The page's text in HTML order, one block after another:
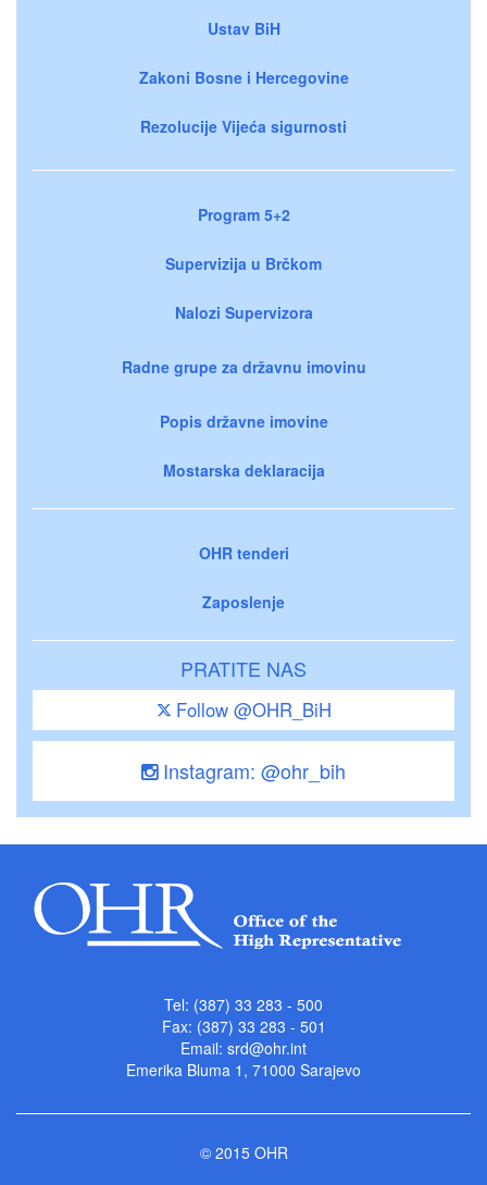
Ustav BiH
Zakoni Bosne i Hercegovine
Rezolucije Vijeća sigurnosti
Program 5+2
Supervizija u Brčkom
Nalozi Supervizora
Radne grupe za državnu imovinu
Popis državne imovine
Mostarska deklaracija
OHR tenderi
Zaposlenje
PRATITE NAS
Follow @OHR_BiH
Instagram: @ohr_bih
Tel: (387) 33 283 - 500
Fax: (387) 33 283 - 501
Email: srd@ohr.int
Emerika Bluma 1, 71000 Sarajevo
© 2015 OHR